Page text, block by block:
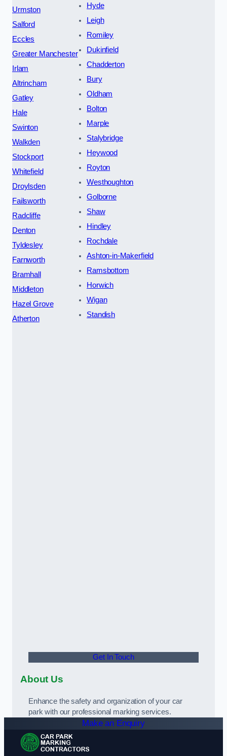
Urmston
Salford
Eccles
Greater Manchester
Irlam
Altrincham
Gatley
Hale
Swinton
Walkden
Stockport
Whitefield
Droylsden
Failsworth
Radcliffe
Denton
Tyldesley
Farnworth
Bramhall
Middleton
Hazel Grove
Atherton
Hyde
Leigh
Romiley
Dukinfield
Chadderton
Bury
Oldham
Bolton
Marple
Stalybridge
Heywood
Royton
Westhoughton
Golborne
Shaw
Hindley
Rochdale
Ashton-in-Makerfield
Ramsbottom
Horwich
Wigan
Standish
Get In Touch
About Us
Enhance the safety and organization of your car
park with our professional marking services.
Make an Enquiry